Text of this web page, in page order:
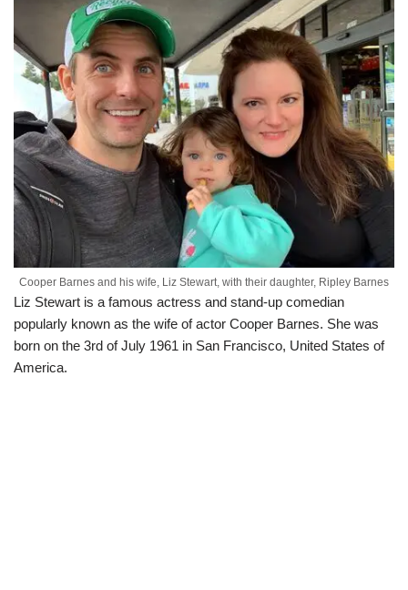
Cooper Barnes and his wife, Liz Stewart, with their daughter, Ripley Barnes
Liz Stewart is a famous actress and stand-up comedian
popularly known as the wife of actor Cooper Barnes. She was
born on the 3rd of July 1961 in San Francisco, United States of
America.